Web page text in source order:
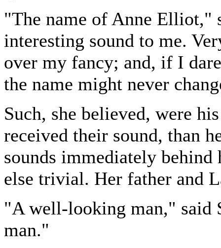
"The name of Anne Elliot,"
interesting sound to me.
over my fancy; and, if I
the name might never
Such, she believed, were
received their sound, than
sounds immediately
else trivial. Her father and
"A well-looking man," said
man."